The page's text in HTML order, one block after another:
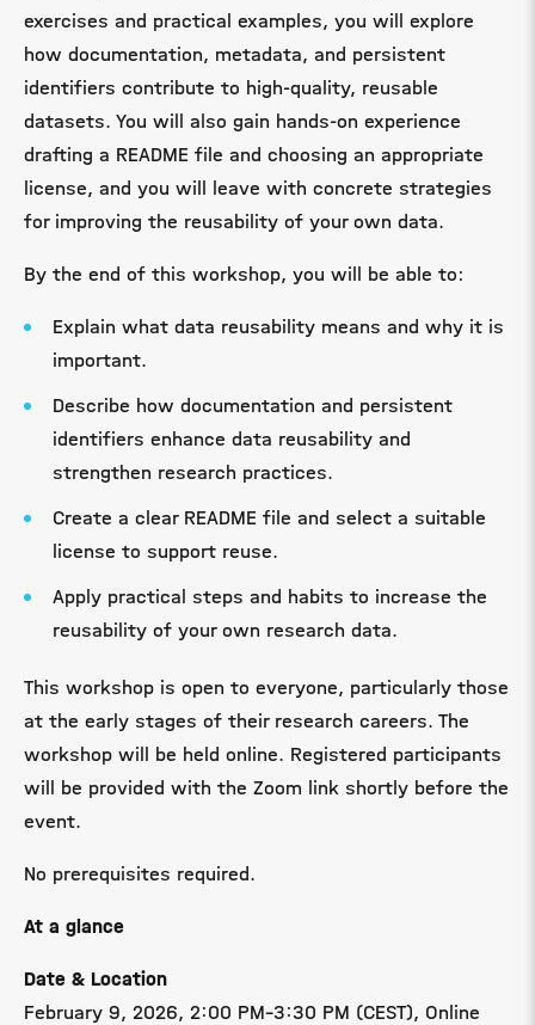
exercises and practical examples, you will explore
how documentation, metadata, and persistent
identifiers contribute to high-quality, reusable
datasets. You will also gain hands-on experience
drafting a README file and choosing an appropriate
license, and you will leave with concrete strategies
for improving the reusability of your own data.
By the end of this workshop, you will be able to:
Explain what data reusability means and why it is
important.
Describe how documentation and persistent
identifiers enhance data reusability and
strengthen research practices.
Create a clear README file and select a suitable
license to support reuse.
Apply practical steps and habits to increase the
reusability of your own research data.
This workshop is open to everyone, particularly those
at the early stages of their research careers. The
workshop will be held online. Registered participants
will be provided with the Zoom link shortly before the
event.
No prerequisites required.
At a glance
Date & Location
February 9, 2026, 2:00 PM–3:30 PM (CEST), Online